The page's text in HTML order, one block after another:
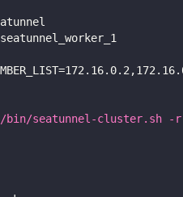
seatunnel_worker_1
,
bin/seatunnel-cluster.sh -